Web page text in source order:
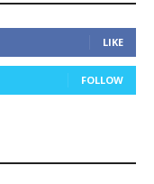
LIKE
FOLLOW